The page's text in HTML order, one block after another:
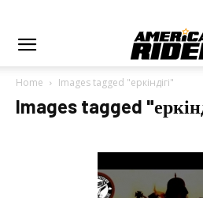
Home Images tagged "еркіндігі"
Images tagged